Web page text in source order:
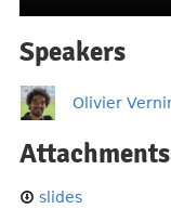
Speakers
Olivier
Attachments
slides